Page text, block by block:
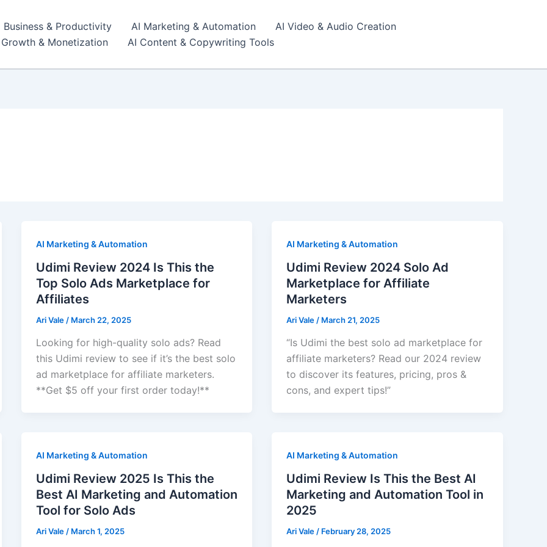
Business & Productivity AI Marketing & Automation
AI Video & Audio Creation
& Monetization
AI Content & Copywriting Tools
AI Marketing & Automation
Udimi Review 2024 Is This the
Top Solo Ads Marketplace for
Affiliates
Ari Vale / March 22, 2025
Looking for high-quality solo ads? Read
this Udimi review to see if it’s the best solo
ad marketplace for affiliate marketers.
**Get $5 off your first order today!**
AI Marketing & Automation
Udimi Review 2024 Solo Ad
Marketplace for Affiliate
Marketers
Ari Vale / March 21, 2025
“Is Udimi the best solo ad marketplace for
affiliate marketers? Read our 2024 review
to discover its features, pricing, pros &
cons, and expert tips!”
AI Marketing & Automation
Udimi Review 2025 Is This the
Best AI Marketing and Automation
Tool for Solo Ads
Ari Vale / March 1, 2025
AI Marketing & Automation
Udimi Review Is This the Best AI
Marketing and Automation Tool in
2025
Ari Vale / February 28, 2025